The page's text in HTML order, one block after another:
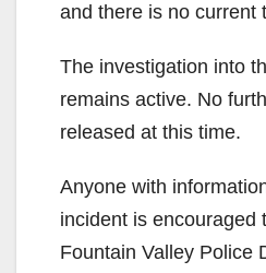
and there is no current
The investigation into
remains active. No
released at this time.
Anyone with
incident is encouraged
Fountain Valley Police